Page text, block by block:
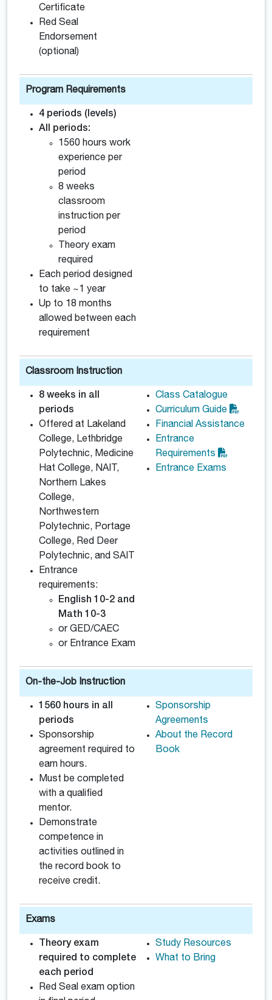
Certificate
Red Seal
Endorsement
(optional)
Program Requirements
4 periods (levels)
All periods:
1560 hours work
experience per
period
8 weeks
classroom
instruction per
period
Theory exam
required
Each period designed
to take ~1 year
Up to 18 months
allowed between each
requirement
Classroom Instruction
8 weeks in all
periods
Offered at Lakeland
College, Lethbridge
Polytechnic, Medicine
Hat College, NAIT,
Northern Lakes
College,
Northwestern
Polytechnic, Portage
College, Red Deer
Polytechnic, and SAIT
Entrance
requirements:
English 10-2 and
Math 10-3
or GED/CAEC
or Entrance Exam
Class Catalogue
Curriculum Guide
Financial Assistance
Entrance
Requirements
Entrance Exams
On-the-Job Instruction
1560 hours in all
periods
Sponsorship
agreement required to
earn hours.
Must be completed
with a qualified
mentor.
Demonstrate
competence in
activities outlined in
the record book to
receive credit.
Sponsorship
Agreements
About the Record
Book
Exams
Theory exam
required to complete
each period
Red Seal exam option
Study Resources
What to Bring